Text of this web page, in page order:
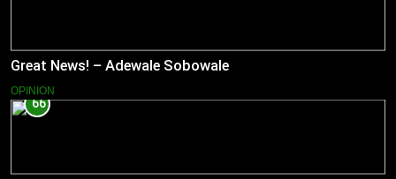
Great News! – Adewale Sobowale
OPINION
66